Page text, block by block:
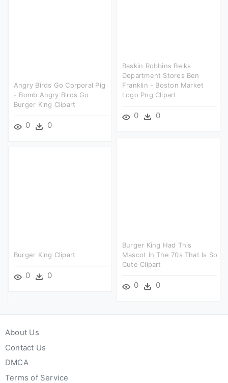
Baskin Robbins Belks
Department Stores Ben
Franklin - Boston Market
Logo Png Clipart
0 0
Angry Birds Go Corporal Pig
- Bomb Angry Birds Go
Burger King Clipart
0 0
Burger King Had This
Mascot In The 70s That Is So
Cute Clipart
0 0
Burger King Clipart
0 0
About Us
Contact Us
DMCA
Terms of Service